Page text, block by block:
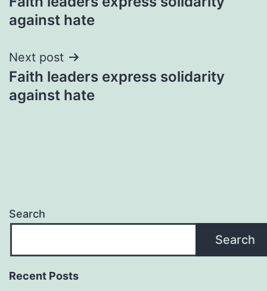
navigation
against hate
Next post
Faith leaders express solidarity
against hate
Search
Search
Recent Posts